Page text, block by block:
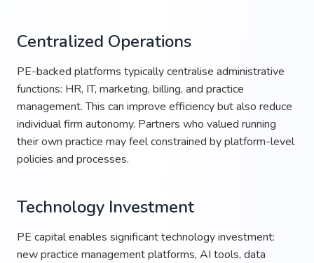
Centralized Operations
PE-backed platforms typically centralise administrative
functions: HR, IT, marketing, billing, and practice
management. This can improve efficiency but also reduce
individual firm autonomy. Partners who valued running
their own practice may feel constrained by platform-level
policies and processes.
Technology Investment
PE capital enables significant technology investment:
new practice management platforms, AI tools, data